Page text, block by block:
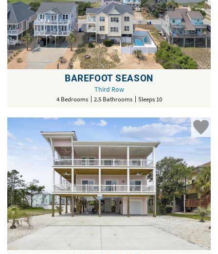
BAREFOOT SEASON
Third Row
4 Bedrooms 2.5 Bathrooms Sleeps 10